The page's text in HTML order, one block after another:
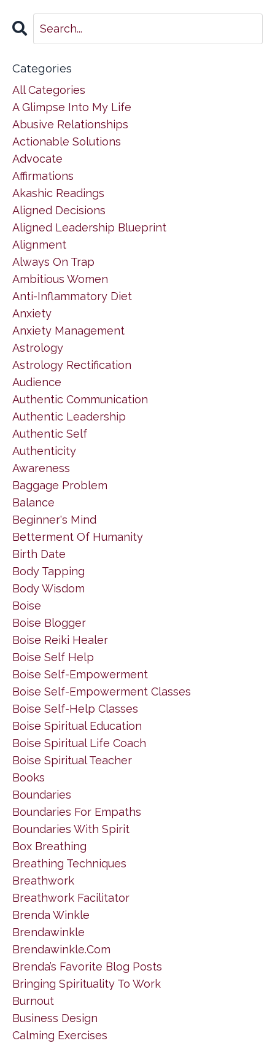
Categories
All Categories
A Glimpse Into My Life
Abusive Relationships
Actionable Solutions
Advocate
Affirmations
Akashic Readings
Aligned Decisions
Aligned Leadership Blueprint
Alignment
Always On Trap
Ambitious Women
Anti-Inflammatory Diet
Anxiety
Anxiety Management
Astrology
Astrology Rectification
Audience
Authentic Communication
Authentic Leadership
Authentic Self
Authenticity
Awareness
Baggage Problem
Balance
Beginner's Mind
Betterment Of Humanity
Birth Date
Body Tapping
Body Wisdom
Boise
Boise Blogger
Boise Reiki Healer
Boise Self Help
Boise Self-Empowerment
Boise Self-Empowerment Classes
Boise Self-Help Classes
Boise Spiritual Education
Boise Spiritual Life Coach
Boise Spiritual Teacher
Books
Boundaries
Boundaries For Empaths
Boundaries With Spirit
Box Breathing
Breathing Techniques
Breathwork
Breathwork Facilitator
Brenda Winkle
Brendawinkle
Brendawinkle.com
Brenda’s Favorite Blog Posts
Bringing Spirituality To Work
Burnout
Business Design
Calming Exercises